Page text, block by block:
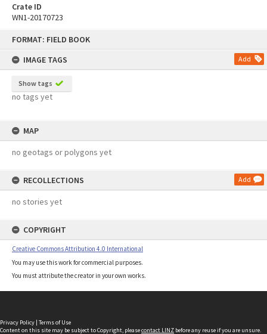
FORMAT: FIELD BOOK
IMAGE TAGS
Add
Show tags
no tags yet
MAP
no geotags or polygons yet
RECOLLECTIONS Add
no stories yet
COPYRIGHT
Creative Commons Attribution 4.0 International
You may use this work for commercial purposes.
You must attribute the creator in your own works.
Crate ID
WN1-20170723
Privacy Policy | Terms of Use
Content on this site may be subject to Copyright, pleasecontact LINZ before any reuse if you are unsure.